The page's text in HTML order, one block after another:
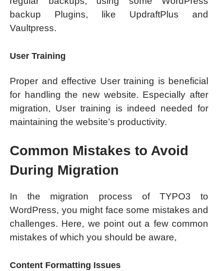
backup Plugins, like UpdraftPlus and
Vaultpress.
User Training
Proper and effective User training is beneficial
for handling the new website. Especially after
migration, User training is indeed needed for
maintaining the website’s productivity.
Common Mistakes to Avoid
During Migration
In the migration process of TYPO3 to
WordPress, you might face some mistakes and
challenges. Here, we point out a few common
mistakes of which you should be aware,
Content Formatting Issues